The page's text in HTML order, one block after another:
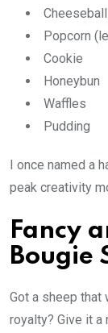
Cheeseball
Popcorn
Cookie
Honeybun
Waffles
Pudding
I once named a
peak creativity
Fancy
Bougie
Got a sheep
royalty? Give it a